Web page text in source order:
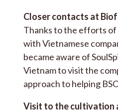
Closer contacts at
Thanks to the efforts of
with Vietnamese
became aware of
Vietnam to visit the
approach to helping
Visit to the cultivation